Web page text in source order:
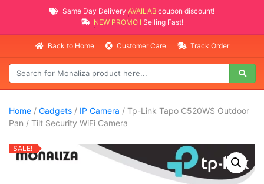
Same Day Delivery AVAILABLEcoupon discount!
NEW PROMO ITEMSSelling Fast!
Back to Home Customer Care Track Order
Home / Gadgets / IP Camera / Tp-Link Tapo C520WS Outdoor
Pan / Tilt Security WiFi Camera
SALE!